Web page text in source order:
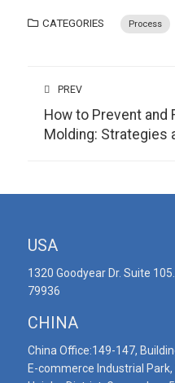
CATEGORIES Process
PREV
How to Prevent and
Molding: Strategies
USA
1320 Goodyear Dr. Suite
79936
CHINA
China Office:149-147,
E-commerce Industrial